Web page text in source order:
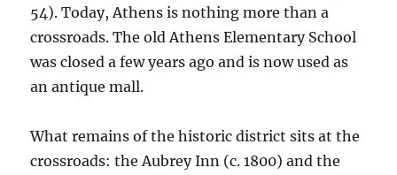
54). Today, Athens is nothing more than a
crossroads. The old Athens Elementary School
was closed a few years ago and is now used as
an antique mall.
What remains of the historic district sits at the
crossroads: the Aubrey Inn (c. 1800) and the